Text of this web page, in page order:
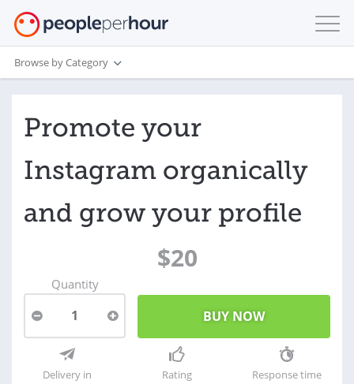
Browse by Category
Promote your
Instagram organically
and grow your profile
$20
Quantity
1
Delivery in Rating Response time